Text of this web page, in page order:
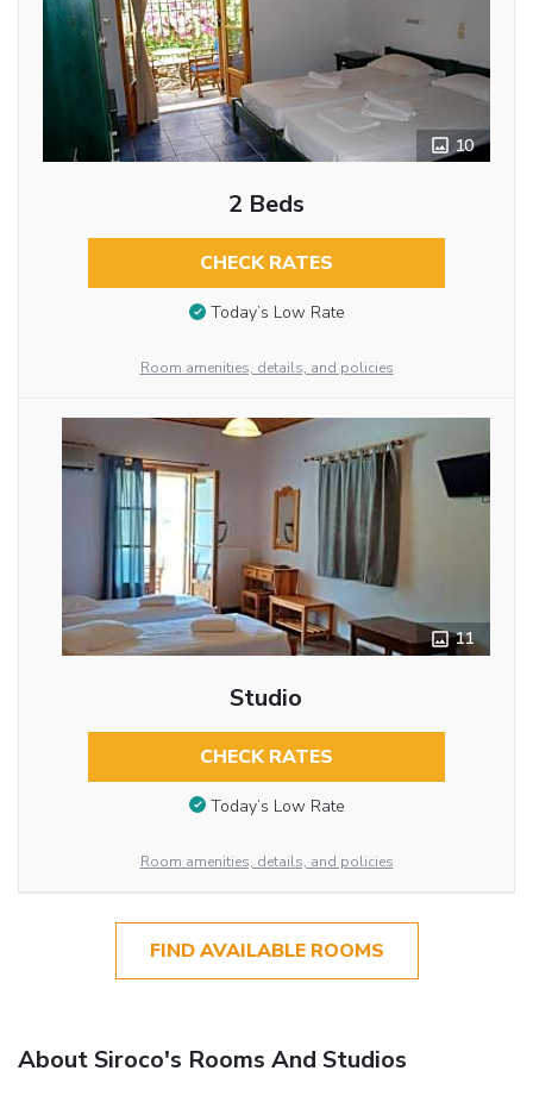
10
2 Beds
CHECK RATES
Today’s Low Rate
Room amenities, details, and policies
11
Studio
CHECK RATES
Today’s Low Rate
Room amenities, details, and policies
FIND AVAILABLE ROOMS
About Siroco's Rooms And Studios